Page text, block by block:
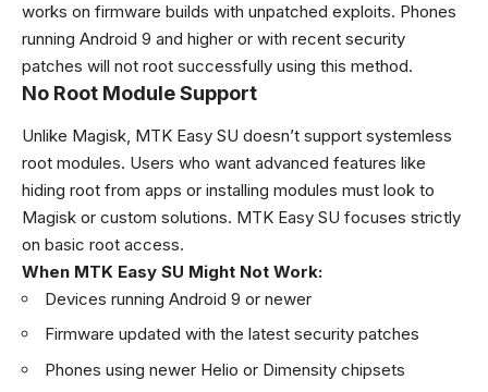
works on firmware builds with unpatched exploits. Phones
running Android 9 and higher or with recent security
patches will not root successfully using this method.
No Root Module Support
Unlike Magisk, MTK Easy SU doesn’t support systemless
root modules. Users who want advanced features like
hiding root from apps or installing modules must look to
Magisk or custom solutions. MTK Easy SU focuses strictly
on basic root access.
When MTK Easy SU Might Not Work:
Devices running Android 9 or newer
Firmware updated with the latest security patches
Phones using newer Helio or Dimensity chipsets